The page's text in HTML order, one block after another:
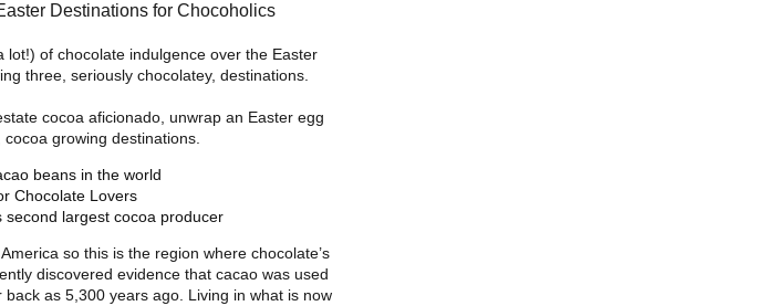
Destinations for Chocoholics
lot!) of chocolate indulgence over the Easter
three, seriously chocolatey, destinations.
cocoa aficionado, unwrap an Easter egg
growing destinations.
beans in the world
Chocolate Lovers
second largest cocoa producer
so this is the region where chocolate’s
discovered evidence that cacao was used
as 5,300 years ago. Living in what is now